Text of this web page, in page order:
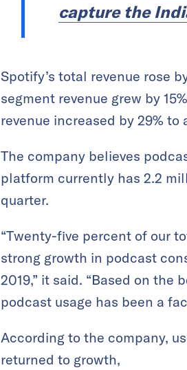
capture the
Spotify’s total revenue rose
segment revenue grew by
revenue increased by 29% to
The company believes
platform currently has 2.2
quarter.
“Twenty-five percent of our
strong growth in podcast
2019,” it said. “Based on
podcast usage has been a
According to the company,
returned to growth,